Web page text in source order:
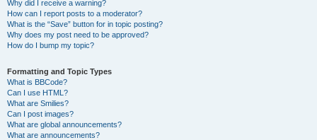
Why did I receive a warning?
How can I report posts to a moderator?
What is the “Save” button for in topic posting?
Why does my post need to be approved?
How do I bump my topic?
Formatting and Topic Types
What is BBCode?
Can I use HTML?
What are Smilies?
Can I post images?
What are global announcements?
What are announcements?